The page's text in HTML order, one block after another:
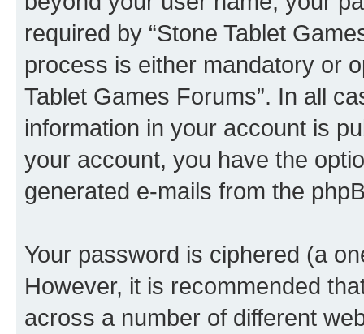
required by “Stone Tablet
process is either mandatory or
Tablet Games Forums”. In all
information in your account is
your account, you have the
generated e-mails from the
Your password is ciphered (a
However, it is recommended
across a number of different